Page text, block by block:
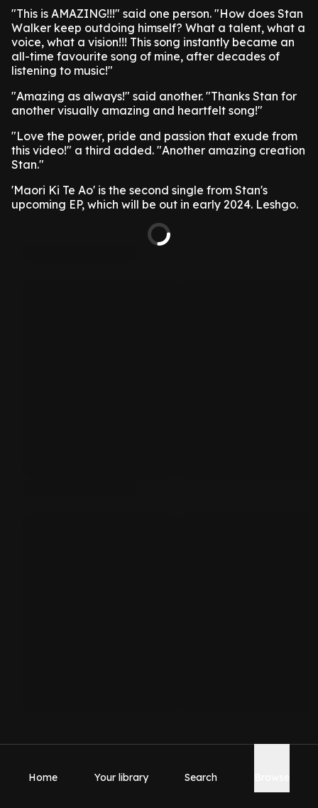
"This is AMAZING!!!" said one person. "How does Stan
Walker keep outdoing himself? What a talent, what a
voice, what a vision!!! This song instantly became an
all-time favourite song of mine, after decades of
listening to music!"
"Amazing as always!" said another. "Thanks Stan for
another visually amazing and heartfelt song!"
"Love the power, pride and passion that exude from
this video!" a third added. "Another amazing creation
Stan."
'Maori Ki Te Ao' is the second single from Stan's
upcoming EP, which will be out in early 2024. Leshgo.
Home Your library Search